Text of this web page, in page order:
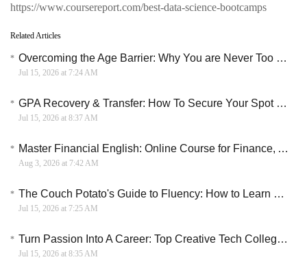
https://www.coursereport.com/best-data-science-bootcamps
Related Articles
Overcoming the Age Barrier: Why You are Never Too Old to Learn English Online
Jul 15, 2026 at 7:24 AM
GPA Recovery & Transfer: How To Secure Your Spot In A Top University
Jul 15, 2026 at 8:37 AM
Master Financial English: Online Course for Finance, Accounting, and Banking
Aug 3, 2026 at 7:42 AM
The Couch Potato's Guide to Fluency: How to Learn English on Your Smartphone
Jul 15, 2026 at 7:25 AM
Turn Passion Into A Career: Top Creative Tech Colleges For 2026
Jul 15, 2026 at 8:35 AM